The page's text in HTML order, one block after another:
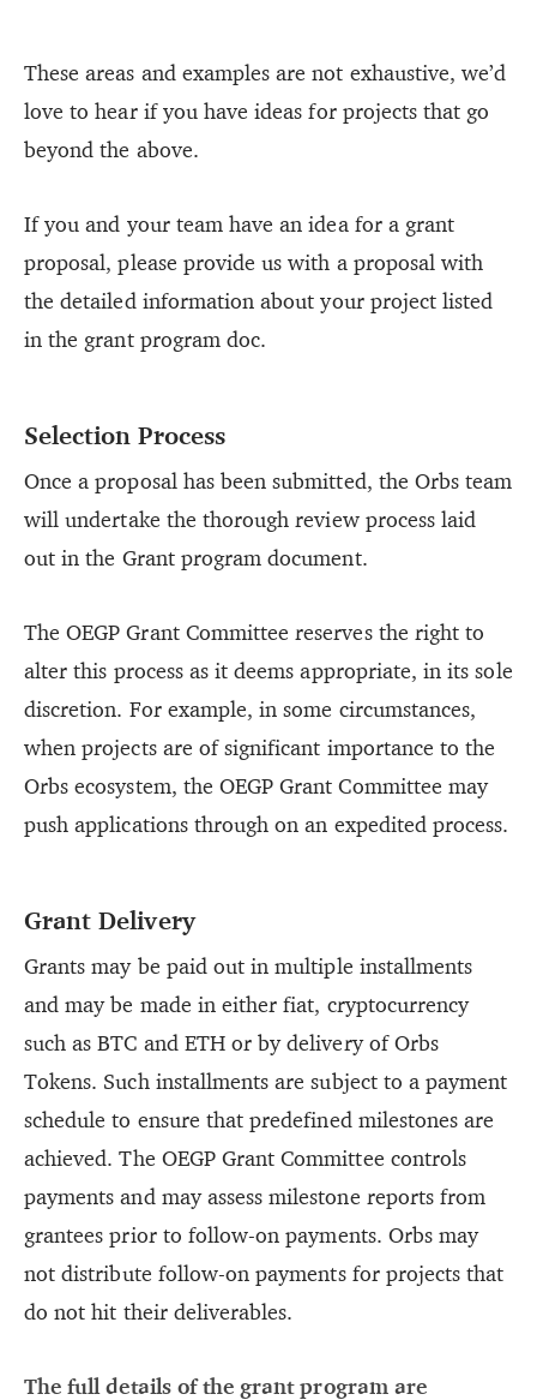
These areas and examples are not exhaustive, we’d
love to hear if you have ideas for projects that go
beyond the above.
If you and your team have an idea for a grant
proposal, please provide us with a proposal with
the detailed information about your project listed
in the grant program doc.
Selection Process
Once a proposal has been submitted, the Orbs team
will undertake the thorough review process laid
out in the Grant program document.
The OEGP Grant Committee reserves the right to
alter this process as it deems appropriate, in its sole
discretion. For example, in some circumstances,
when projects are of significant importance to the
Orbs ecosystem, the OEGP Grant Committee may
push applications through on an expedited process.
Grant Delivery
Grants may be paid out in multiple installments
and may be made in either fiat, cryptocurrency
such as BTC and ETH or by delivery of Orbs
Tokens. Such installments are subject to a payment
schedule to ensure that predefined milestones are
achieved. The OEGP Grant Committee controls
payments and may assess milestone reports from
grantees prior to follow-on payments. Orbs may
not distribute follow-on payments for projects that
do not hit their deliverables.
The full details of the grant program are